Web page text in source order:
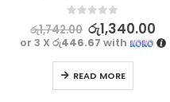
out of 5
රු1,742.00 රු1,340.00
or 3 Xරු446.67 with
READ MORE